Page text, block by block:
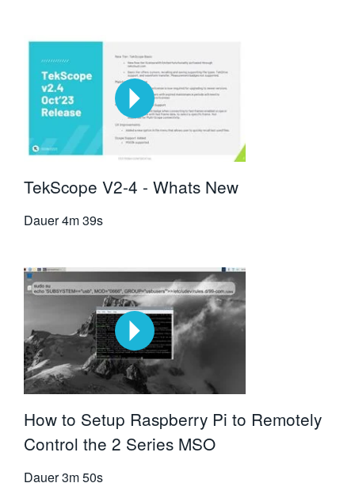
TekScope V2-4 - Whats New
Dauer4m 39s
How to Setup Raspberry Pi to Remotely
Control the 2 Series MSO
Dauer3m 50s